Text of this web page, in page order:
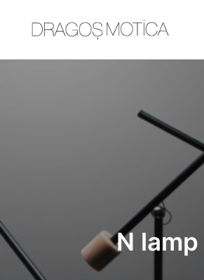
N lamp